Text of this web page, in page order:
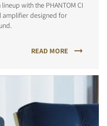
with the PHANTOM CI
amplifier designed for
READ MORE